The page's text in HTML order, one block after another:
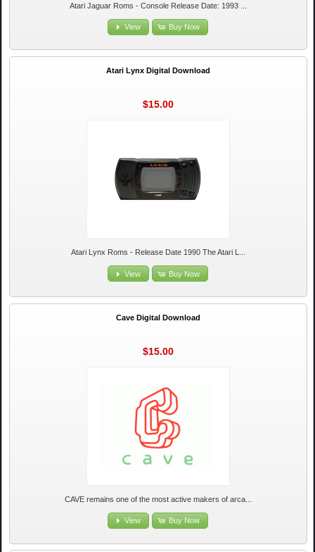
Atari Jaguar Roms - Console Release Date: 1993 ...
View Buy Now
Atari Lynx Digital Download
$15.00
Atari Lynx Roms - Release Date 1990 The Atari L...
View Buy Now
Cave Digital Download
$15.00
CAVE remains one of the most active makers of arca...
View Buy Now